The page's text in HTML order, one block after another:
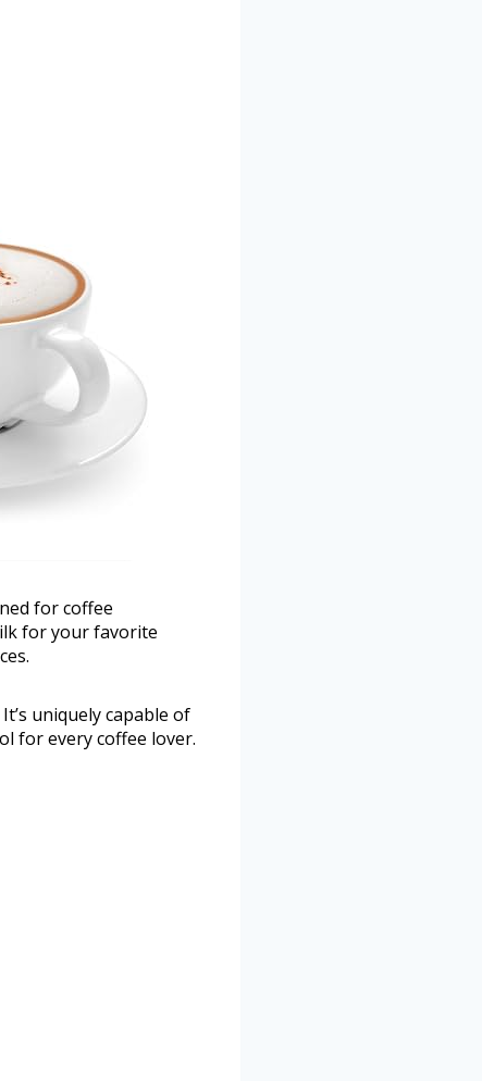
for coffee
for your favorite
uniquely capable of
for every coffee lover.